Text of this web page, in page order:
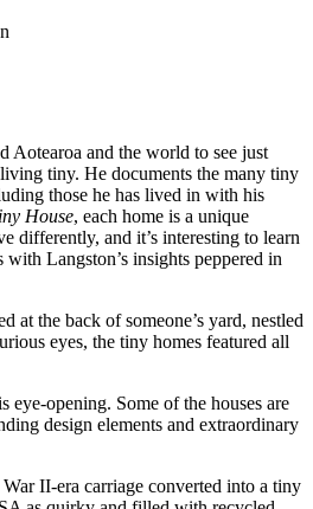
Aotearoa and the world to see just
tiny. He documents the many tiny
those he has lived in with his
House, each home is a unique
differently, and it’s interesting to learn
Langston’s insights peppered in
at the back of someone’s yard, nestled
eyes, the tiny homes featured all
eye-opening. Some of the houses are
design elements and extraordinary
II-era carriage converted into a tiny